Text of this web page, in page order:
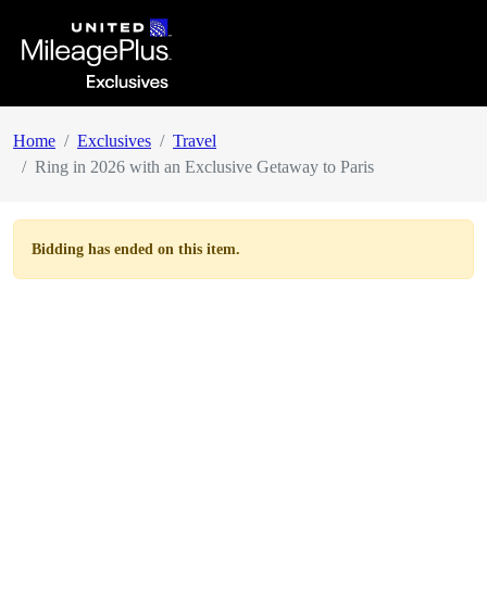
Home Exclusives
Travel
Ring in 2026 with an Exclusive Getaway to Paris
Bidding has ended on this item.